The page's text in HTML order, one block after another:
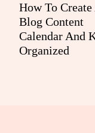
How To Create
Blog Content
Calendar And
Organized